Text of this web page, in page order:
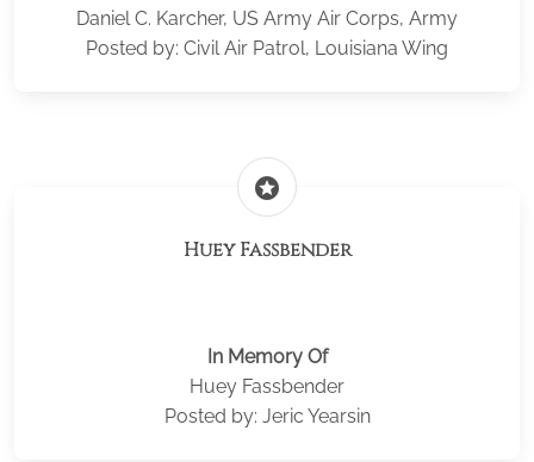
Daniel C. Karcher, US Army Air Corps, Army
Posted by: Civil Air Patrol, Louisiana Wing
stars
Huey Fassbender
In Memory Of
Huey Fassbender
Posted by: Jeric Yearsin